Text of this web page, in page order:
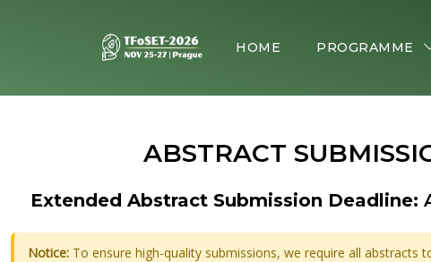
HOME PROGRAMME
ABSTRACT
Extended Abstract Submission Deadline:
Notice: To ensure high-quality submissions, we require all abstracts